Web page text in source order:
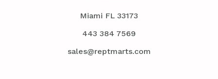
Miami FL 33173
443 384 7569
sales@reptmarts.com